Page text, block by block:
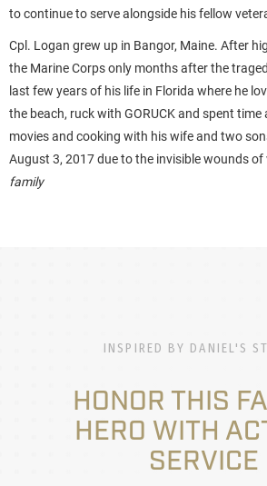
to continue to serve alongside his fellow
Cpl. Logan grew up in Bangor, Maine. After
the Marine Corps only months after the
last few years of his life in Florida where he
the beach, ruck with GORUCK and spent
movies and cooking with his wife and two
August 3, 2017 due to the invisible wounds of
family
INSPIRED BY DANIEL'S
HONOR THIS
HERO WITH
SERVICE